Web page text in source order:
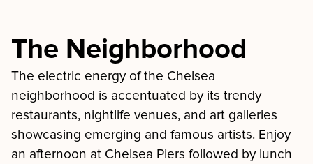
The Neighborhood
The electric energy of the Chelsea
neighborhood is accentuated by its trendy
restaurants, nightlife venues, and art galleries
showcasing emerging and famous artists. Enjoy
an afternoon at Chelsea Piers followed by lunch